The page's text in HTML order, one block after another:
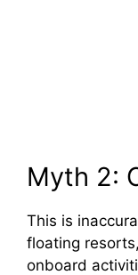
Myth 2:
This is
floating
onboard